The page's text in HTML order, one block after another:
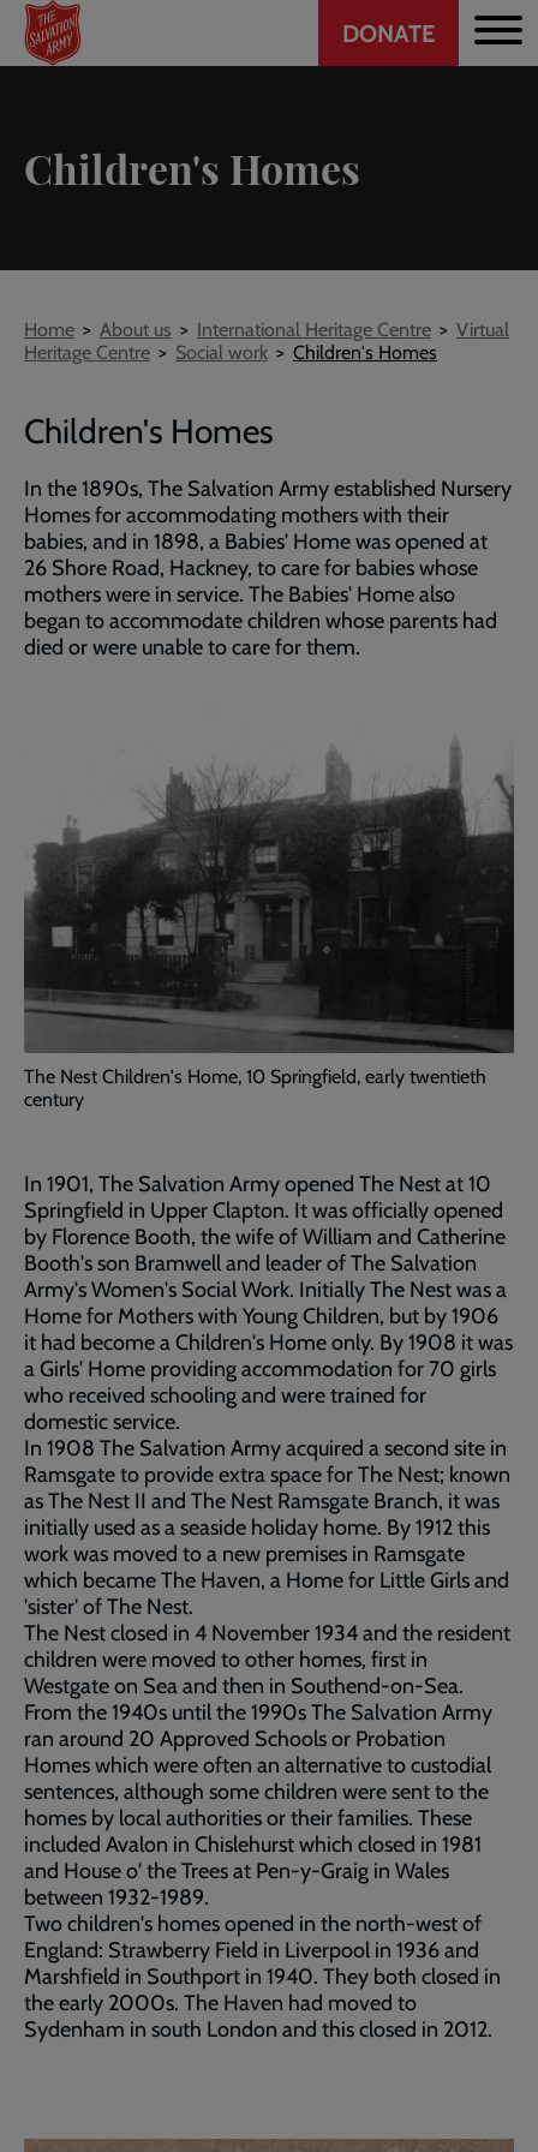
Skip
main
Header
CTA
DONATE
Children's Homes
Breadcrumb
Home About us International Heritage Centre
Virtual
Heritage Centre
Social work Children's Homes
Children's Homes
In the 1890s, The Salvation Army established Nursery
Homes for accommodating mothers with their
babies, and in 1898, a Babies' Home was opened at
26 Shore Road, Hackney, to care for babies whose
mothers were in service. The Babies' Home also
began to accommodate children whose parents had
died or were unable to care for them.
The Nest Children's Home, 10 Springfield, early twentieth
century
In 1901, The Salvation Army opened The Nest at 10
Springfield in Upper Clapton. It was officially opened
by Florence Booth, the wife of William and Catherine
Booth's son Bramwell and leader of The Salvation
Army's Women's Social Work. Initially The Nest was a
Home for Mothers with Young Children, but by 1906
it had become a Children's Home only. By 1908 it was
a Girls' Home providing accommodation for 70 girls
who received schooling and were trained for
domestic service.
In 1908 The Salvation Army acquired a second site in
Ramsgate to provide extra space for The Nest; known
as The Nest II and The Nest Ramsgate Branch, it was
initially used as a seaside holiday home. By 1912 this
work was moved to a new premises in Ramsgate
which became The Haven, a Home for Little Girls and
'sister' of The Nest.
The Nest closed in 4 November 1934 and the resident
children were moved to other homes, first in
Westgate on Sea and then in Southend-on-Sea.
From the 1940s until the 1990s The Salvation Army
ran around 20 Approved Schools or Probation
Homes which were often an alternative to custodial
sentences, although some children were sent to the
homes by local authorities or their families. These
included Avalon in Chislehurst which closed in 1981
and House o' the Trees at Pen-y-Graig in Wales
between 1932-1989.
Two children's homes opened in the north-west of
England: Strawberry Field in Liverpool in 1936 and
Marshfield in Southport in 1940. They both closed in
the early 2000s. The Haven had moved to
Sydenham in south London and this closed in 2012.